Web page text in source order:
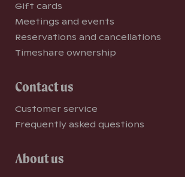
Gift cards
Meetings and events
Reservations and cancellations
Timeshare ownership
Contact us
Customer service
Frequently asked questions
About us